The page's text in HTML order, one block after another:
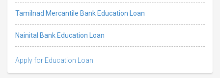
Tamilnad Mercantile Bank Education Loan
Nainital Bank Education Loan
Apply for Education Loan